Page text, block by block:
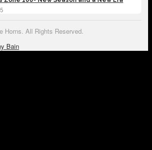
Horns. All Rights Reserved.
Bain